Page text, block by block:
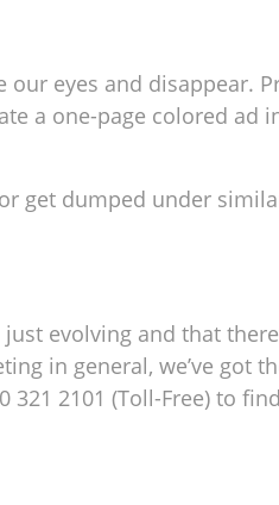
our eyes and
a one-page colored ad
get dumped under
evolving and that
in general, we’ve got
321 2101 (Toll-Free) to